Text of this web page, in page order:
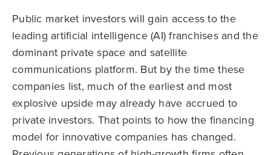
Public market investors will gain access to the
leading artificial intelligence (AI) franchises and the
dominant private space and satellite
communications platform. But by the time these
companies list, much of the earliest and most
explosive upside may already have accrued to
private investors. That points to how the financing
model for innovative companies has changed.